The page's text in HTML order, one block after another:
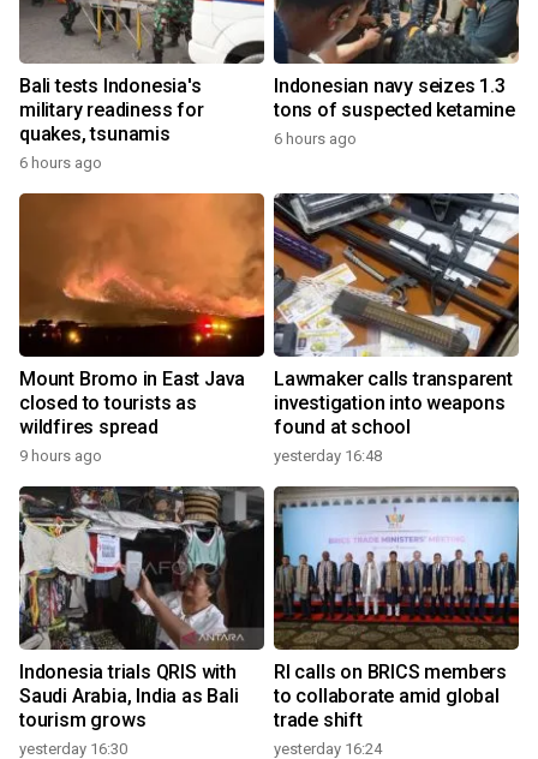
Bali tests Indonesia's
military readiness for
quakes, tsunamis
6 hours ago
Indonesian navy seizes 1.3
tons of suspected ketamine
6 hours ago
Mount Bromo in East Java
closed to tourists as
wildfires spread
9 hours ago
Lawmaker calls transparent
investigation into weapons
found at school
yesterday 16:48
Indonesia trials QRIS with
Saudi Arabia, India as Bali
tourism grows
yesterday 16:30
RI calls on BRICS members
to collaborate amid global
trade shift
yesterday 16:24